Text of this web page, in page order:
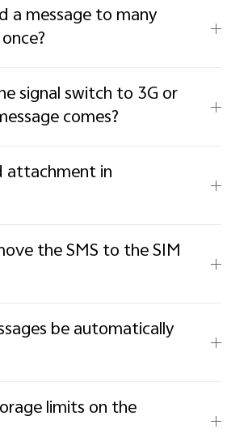
a message to many
signal switch to 3G or
comes?
in
the SMS to the SIM
be automatically
limits on the